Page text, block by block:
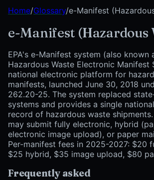
Home/Glossary/e-Manifest
e-Manifest (Hazardous
EPA's e-Manifest system (also known
Hazardous Waste Electronic Manifest
national electronic platform for
manifests, launched June 30, 2018
262.20-25. The system replaced
systems and provides a single
record of hazardous waste
may submit fully electronic, hybrid
electronic image upload), or paper
Per-manifest fees in 2025-2027: $20
$25 hybrid, $35 image upload, $80
Frequently asked